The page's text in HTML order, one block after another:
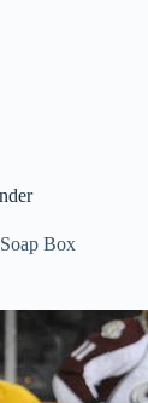
Soap Box